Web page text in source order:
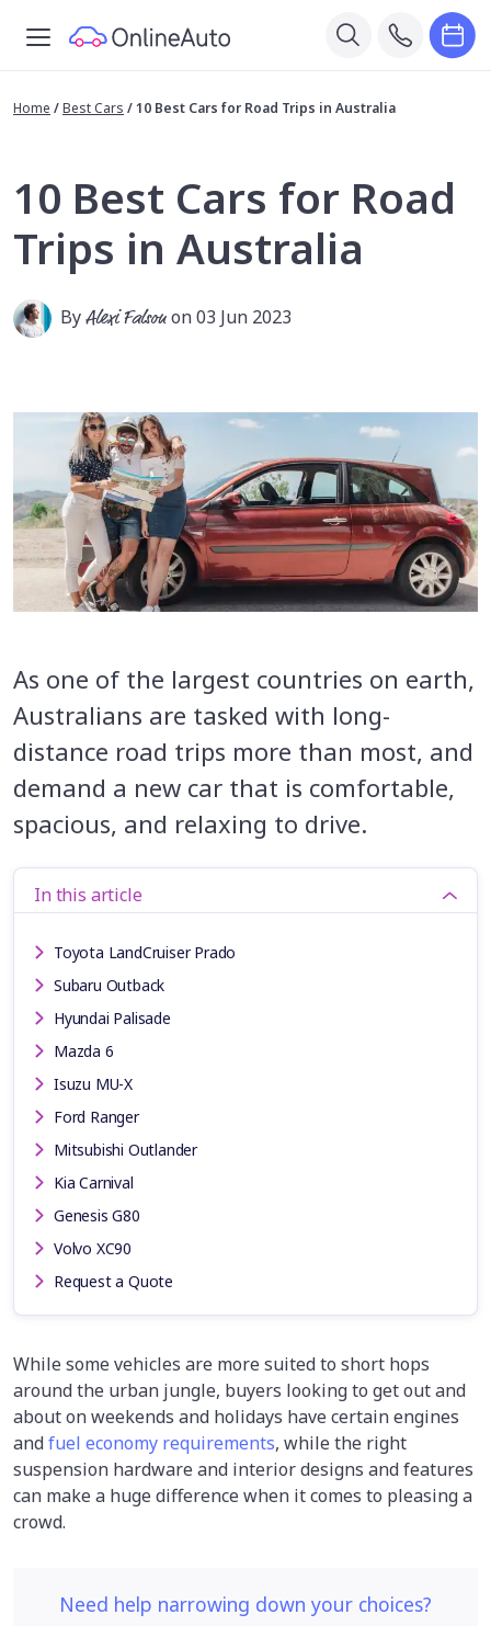
Home /Best Cars /10 Best Cars for Road Trips in Australia
10 Best Cars for Road
Trips in Australia
ByAlexi Falsonon 03 Jun 2023
As one of the largest countries on earth,
Australians are tasked with long-
distance road trips more than most, and
demand a new car that is comfortable,
spacious, and relaxing to drive.
In this article
Toyota LandCruiser Prado
Subaru Outback
Hyundai Palisade
Mazda 6
Isuzu MU-X
Ford Ranger
Mitsubishi Outlander
Kia Carnival
Genesis G80
Volvo XC90
Request a Quote
While some vehicles are more suited to short hops
around the urban jungle, buyers looking to get out and
about on weekends and holidays have certain engines
andfuel economy requirements, while the right
suspension hardware and interior designs and features
can make a huge difference when it comes to pleasing a
crowd.
Need help narrowing down your choices?